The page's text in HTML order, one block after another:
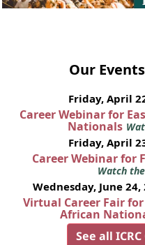
Our
Friday, April
Career Webinar for
Nationals
Friday, April
Career Webinar for
Watch
Wednesday, June 24,
Virtual Career Fair
African
See all